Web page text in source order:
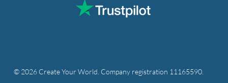
© 2026 Create Your World. Company registration 11165590.